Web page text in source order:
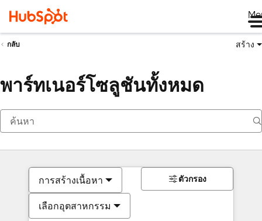
กลับ สร้าง
พาร์ทเนอร์โซลูชันทั้งหมด
การสร้างเนื้อหา
เลือกอุตสาหกรรม
ตัวกรอง